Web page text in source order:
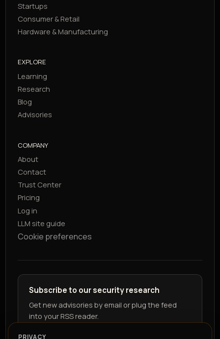
Startups
Consumer & Retail
Hardware & Manufacturing
EXPLORE
Learning
Research
Blog
Advisories
COMPANY
About
Contact
Trust Center
Pricing
Log in
LLM site guide
Cookie preferences
Subscribe to our security research
Get new advisories by email or plug the feed
into your RSS reader.
PRIVACY